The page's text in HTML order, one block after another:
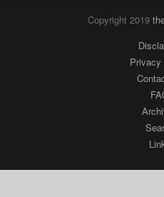
Copyright 2019
Privacy